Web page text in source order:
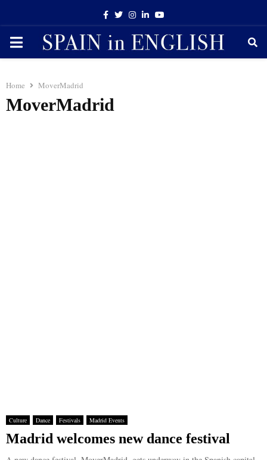
Facebook
TwitterInstagram
LinkedinYoutube
PRIMARY
Home MoverMadrid
MoverMadrid
Culture Dance Festivals Madrid Events
Madrid welcomes new dance festival